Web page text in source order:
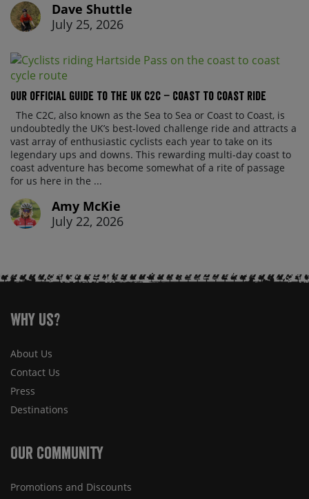
Dave Shuttle
July 25, 2026
Our official guide to the UK C2C – Coast to Coast ride
The C2C, also known as the Sea to Sea or Coast to Coast, is
undoubtedly the UK’s best-loved challenge ride and attracts a
vast array of enthusiastic cyclists each year to take on its
legendary ups and downs. This rewarding multi-day coast to
coast adventure has become somewhat of a rite of passage
for us here in the ...
Amy McKie
July 22, 2026
Why Us?
About Us
Contact Us
Press
Destinations
Our Community
Promotions and Discounts